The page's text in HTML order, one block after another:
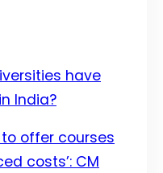
have
India?
offer courses
costs’: CM